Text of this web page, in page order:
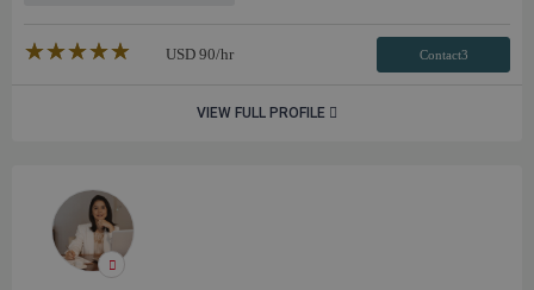
★★★★★
☆☆☆☆☆ USD 90/hr Contact3
VIEW FULL PROFILE